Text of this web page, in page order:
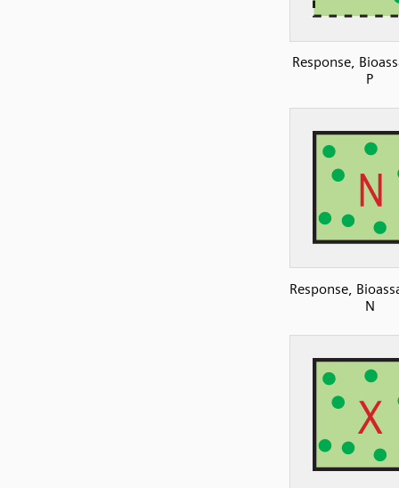
Response,
P
Response,
N